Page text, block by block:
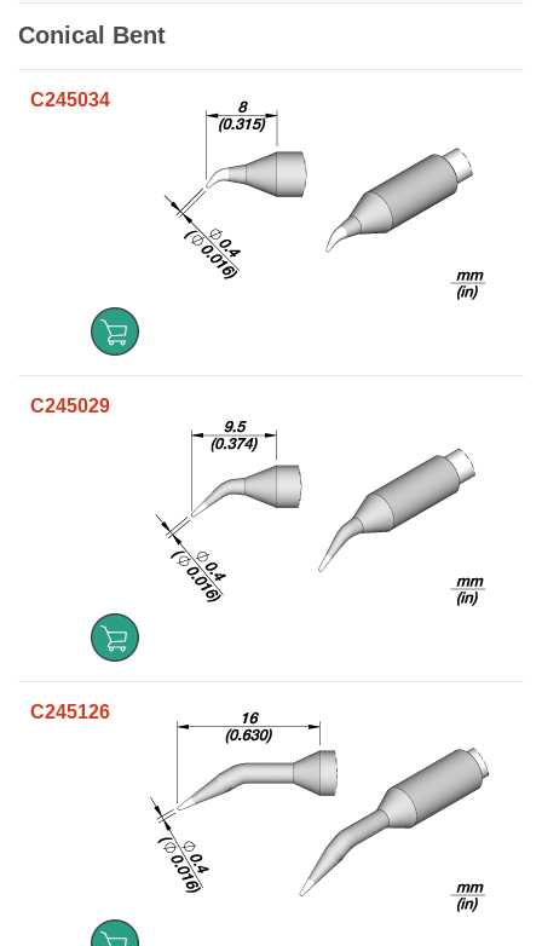
Conical Bent
C245034
C245029
C245126